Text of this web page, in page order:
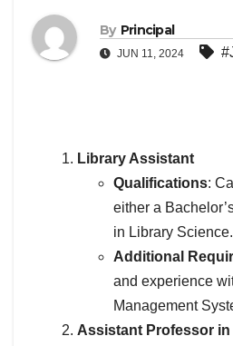
By Principal
JUN 11, 2024
Library Assistant
Qualifications:
either a
in Library Science.
Additional
and experience
Management
Assistant Professor in